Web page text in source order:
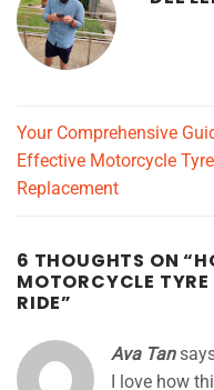
Your Comprehensive
Effective Motorcycle Tyre
Replacement
6 THOUGHTS ON “
MOTORCYCLE
RIDE”
Ava Tan
I love how